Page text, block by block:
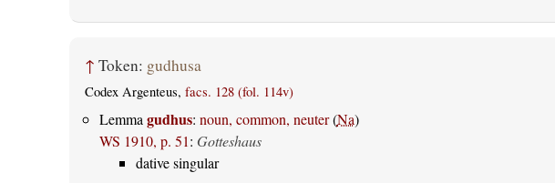
↑ Token: gudhusa
Codex Argenteus, facs. 128 (fol. 114v)
Lemma gudhus: noun, common, neuter(Na)
WS 1910, p. 51: Gotteshaus
dative singular